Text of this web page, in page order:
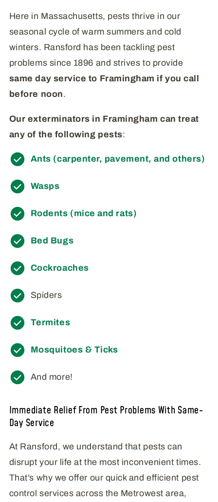
Here in Massachusetts, pests thrive in our
seasonal cycle of warm summers and cold
winters. Ransford has been tackling pest
problems since 1896 and strives to provide
same day service to Framingham if you call
before noon.
Our exterminators in Framingham can treat
any of the following pests:
Ants (carpenter, pavement, and others)
Wasps
Rodents (mice and rats)
Bed Bugs
Cockroaches
Spiders
Termites
Mosquitoes & Ticks
And more!
Immediate Relief From Pest Problems With Same-
Day Service
At Ransford, we understand that pests can
disrupt your life at the most inconvenient times.
That’s why we offer our quick and efficient pest
control services across the Metrowest area,